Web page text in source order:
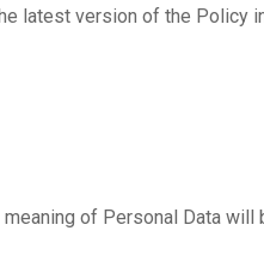
latest version of the Policy
of Personal Data will